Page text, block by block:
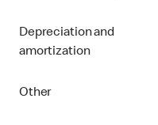
Depreciation and
amortization
Other